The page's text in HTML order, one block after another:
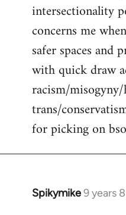
libcom.org
intersectionality
concerns me
safer spaces and
with quick draw
racism/
trans/
for picking on
Spikymike9 years
In